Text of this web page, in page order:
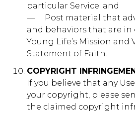
Third Party
Social Media Cookies
These cookies are set by a range
services that we have added to
to share our content with your
They are capable of tracking
other sites and building up a
This may impact the content and
particular Service; and
— ​ ​ ​ ​ Post material that
and behaviors that are
Young Life’s Mission and
Statement of Faith.
COPYRIGHT
If you believe that any
your copyright, please
the claimed copyright